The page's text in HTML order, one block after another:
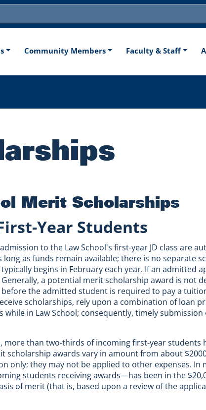
Community Members Faculty & Staff
Merit Scholarships
Year Students
to the Law School's first-year JD class are
long as funds remain available; there is no separate
begins in February each year. If an admitted
a potential merit scholarship award is not
the admitted student is required to pay a
scholarships, rely upon a combination of loan
while in Law School; consequently, timely
more than two-thirds of incoming first-year students
scholarship awards vary in amount from about
only; they may not be applied to other expenses. In
students receiving awards—has been in the
of merit (that is, based upon a review of the